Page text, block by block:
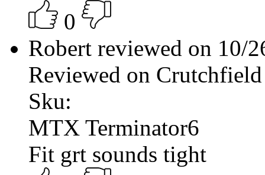
0
Robert reviewed on 10/
Reviewed on Crutchfield
Sku:
MTX Terminator6
Fit grt sounds tight